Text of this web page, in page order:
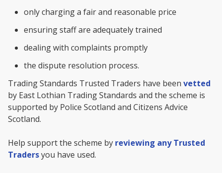
only charging a fair and reasonable price
ensuring staff are adequately trained
dealing with complaints promptly
the dispute resolution process.
Trading Standards Trusted Traders have been vetted
by East Lothian Trading Standards and the scheme is
supported by Police Scotland and Citizens Advice
Scotland.
Help support the scheme by reviewing any Trusted
Tradersyou have used.